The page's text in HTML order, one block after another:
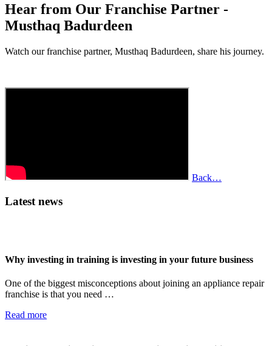
Hear from Our Franchise Partner -
Musthaq Badurdeen
Watch our franchise partner, Musthaq Badurdeen, share his journey.
Back…
Latest news
Why investing in training is investing in your future business
One of the biggest misconceptions about joining an appliance repair
franchise is that you need …
Read more